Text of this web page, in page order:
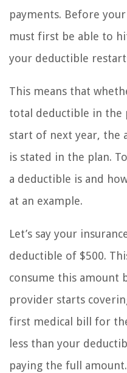
payments. Before
must first be able to
your deductible
This means that
total deductible in the
start of next year, the
is stated in the plan.
a deductible is and
at an example.
Let’s say your
deductible of $500.
consume this amount
provider starts
first medical bill for
less than your
paying the full